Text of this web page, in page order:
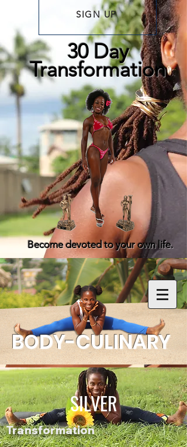
SIGN UP
30 Day
Transformation
Become devoted to your own life.
BODY-CULINARY
SILVER
Transformation